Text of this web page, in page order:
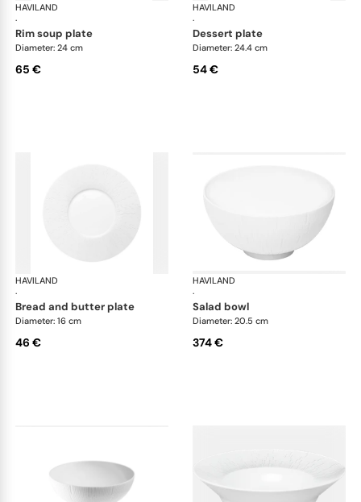
HAVILAND
·
Infini white
rim soup plate
Diameter: 24 cm
65 €
HAVILAND
·
dessert plate
Diameter: 24.4 cm
54 €
HAVILAND
·
Infini white
bread and butter plate
Diameter: 16 cm
46 €
HAVILAND
·
salad bowl
Diameter: 20.5 cm
374 €